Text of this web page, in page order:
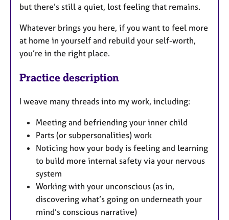
but there’s still a quiet, lost feeling that remains.
Whatever brings you here, if you want to feel more
at home in yourself and rebuild your self-worth,
you’re in the right place.
Practice description
I weave many threads into my work, including:
Meeting and befriending your inner child
Parts (or subpersonalities) work
Noticing how your body is feeling and learning
to build more internal safety via your nervous
system
Working with your unconscious (as in,
discovering what’s going on underneath your
mind’s conscious narrative)